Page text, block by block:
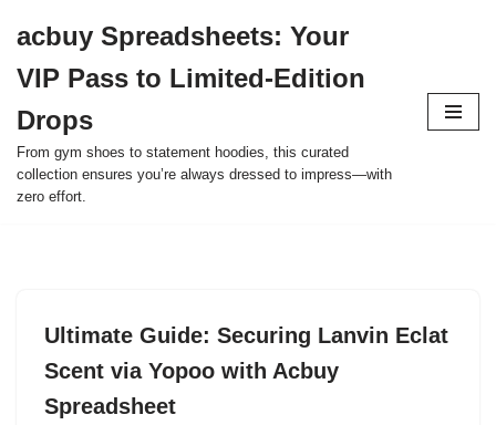
to
content
acbuy Spreadsheets: Your
VIP Pass to Limited-Edition
Drops
From gym shoes to statement hoodies, this curated
collection ensures you’re always dressed to impress—with
zero effort.
Ultimate Guide: Securing Lanvin Eclat
Scent via Yopoo with Acbuy
Spreadsheet